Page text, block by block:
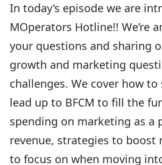
In today’s episode we are
MOperators Hotline!! We’re
your questions and sharing
growth and marketing
challenges. We cover how
lead up to BFCM to fill the
spending on marketing as a
revenue, strategies to boost
to focus on when moving